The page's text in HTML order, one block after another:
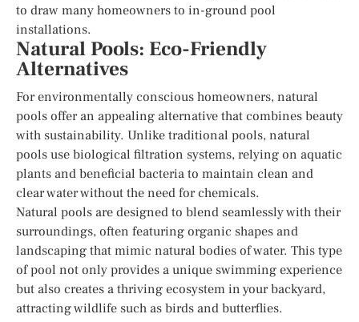
to draw many homeowners to in-ground pool
installations.
Natural Pools: Eco-Friendly
Alternatives
For environmentally conscious homeowners, natural
pools offer an appealing alternative that combines beauty
with sustainability. Unlike traditional pools, natural
pools use biological filtration systems, relying on aquatic
plants and beneficial bacteria to maintain clean and
clear water without the need for chemicals.
Natural pools are designed to blend seamlessly with their
surroundings, often featuring organic shapes and
landscaping that mimic natural bodies of water. This type
of pool not only provides a unique swimming experience
but also creates a thriving ecosystem in your backyard,
attracting wildlife such as birds and butterflies.